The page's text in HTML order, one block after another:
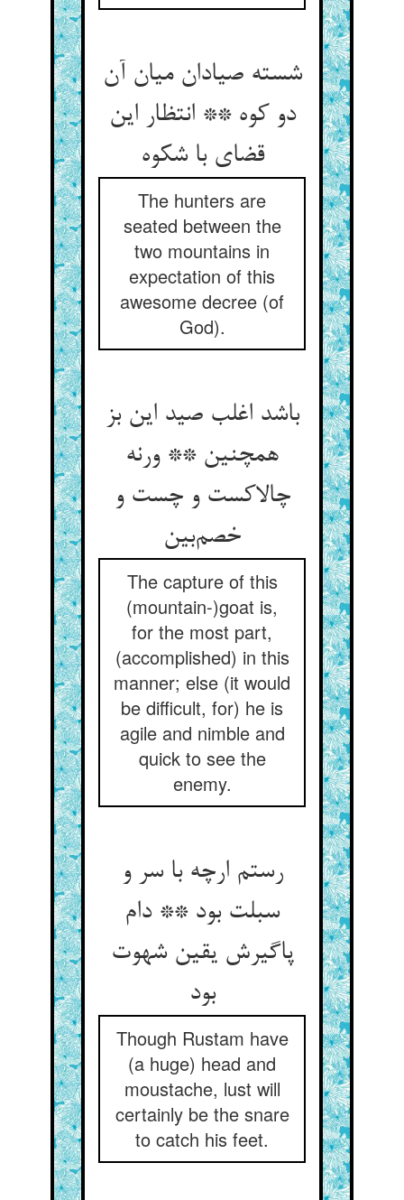
شسته صیادان میان آن
دو کوه ** انتظار این
قضای با شکوه
The hunters are
seated between the
two mountains in
expectation of this
awesome decree (of
God).
باشد اغلب صید این بز
همچنین ** ورنه
چالاکست و چست و
خصم‌بین
The capture of this
(mountain-)goat is,
for the most part,
(accomplished) in this
manner; else (it would
be difficult, for) he is
agile and nimble and
quick to see the
enemy.
رستم ارچه با سر و
سبلت بود ** دام
پاگیرش یقین شهوت
بود
Though Rustam have
(a huge) head and
moustache, lust will
certainly be the snare
to catch his feet.